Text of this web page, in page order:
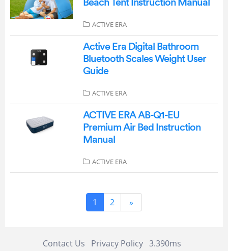
Beach Tent Instruction Manual
ACTIVE ERA
Active Era Digital Bathroom
Bluetooth Scales Weight User
Guide
ACTIVE ERA
ACTIVE ERA AB-Q1-EU
Premium Air Bed Instruction
Manual
ACTIVE ERA
1 2 »
Contact Us Privacy Policy 3.390ms